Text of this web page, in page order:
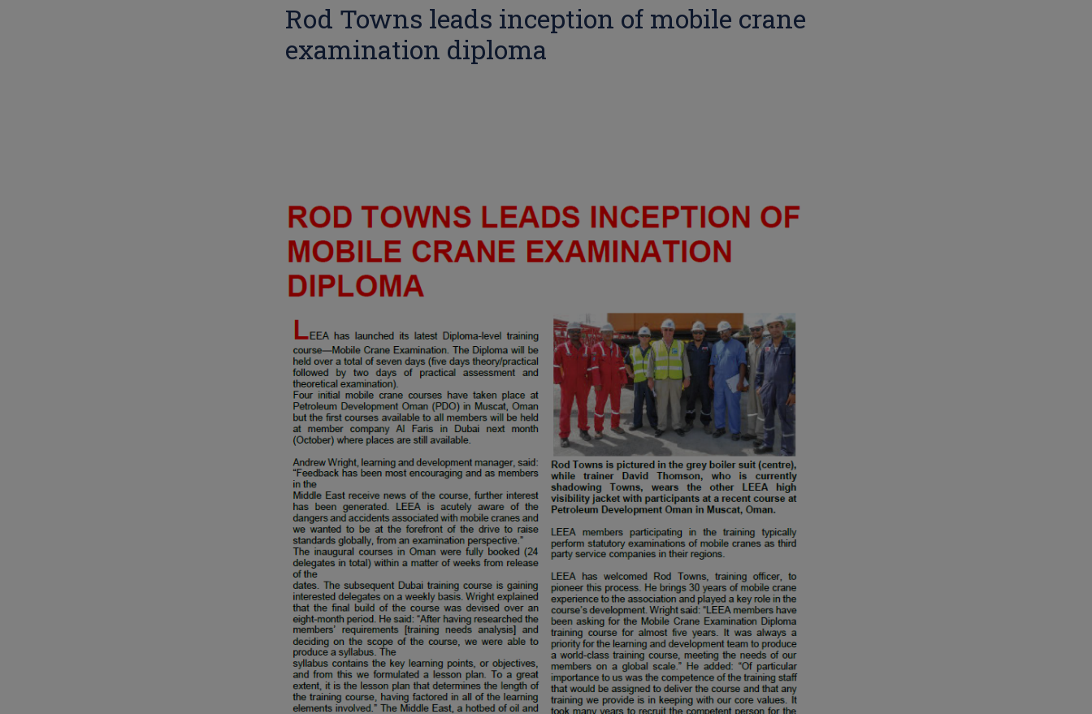
Rod Towns leads inception of mobile crane
examination diploma